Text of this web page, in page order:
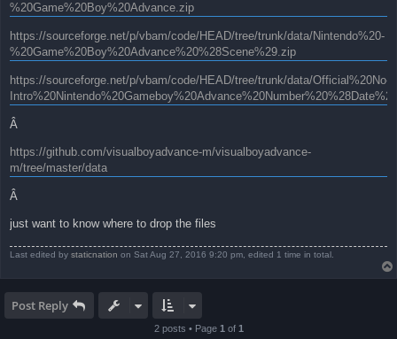
%20Game%20Boy%20Advance.zip
https://sourceforge.net/p/vbam/code/HEAD/tree/trunk/data/Nintendo%20-
%20Game%20Boy%20Advance%20%28Scene%29.zip
https://sourceforge.net/p/vbam/code/HEAD/tree/trunk/data/Official%20No-
Â
https://github.com/visualboyadvance-m/visualboyadvance-
m/tree/master/data
Â
just want to know where to drop the files
Last edited by staticnation on Sat Aug 27, 2016 9:20 pm, edited 1 time in total.
Post Reply
2 posts • Page 1 of 1